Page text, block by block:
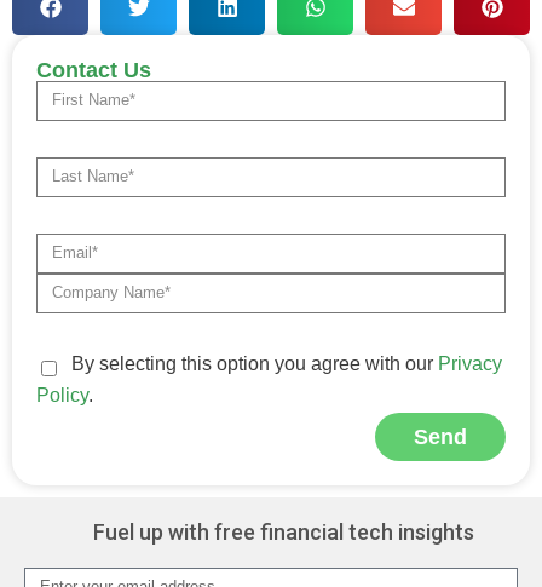
Contact Us
By selecting this option you agree with our Privacy
Policy.
Send
Fuel up with free financial tech insights